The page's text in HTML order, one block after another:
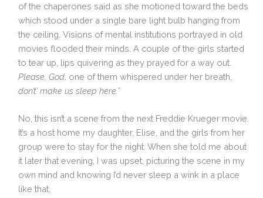
of the chaperones said as she motioned toward the beds
which stood under a single bare light bulb hanging from
the ceiling. Visions of mental institutions portrayed in old
movies flooded their minds. A couple of the girls started
to tear up, lips quivering as they prayed for a way out.
Please, God , one of them whispered under her breath,
don’t’ make us sleep here.”
No, this isn’t a scene from the next Freddie Krueger movie.
It’s a host home my daughter, Elise, and the girls from her
group were to stay for the night. When she told me about
it later that evening, I was upset, picturing the scene in my
own mind and knowing I’d never sleep a wink in a place
like that.